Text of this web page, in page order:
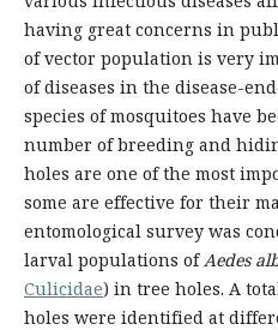
having great concerns in
of vector population is very
of diseases in the disease-
species of mosquitoes have
number of breeding and
holes are one of the most
some are effective for their
entomological survey was
larval populations of Aedes
Culicidae) in tree holes. A
holes were identified at